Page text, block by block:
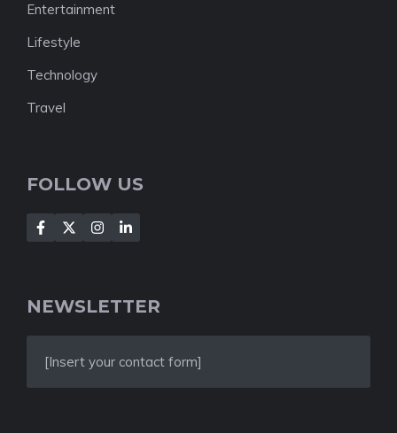
Entertainment
Lifestyle
Technology
Travel
FOLLOW US
NEWSLETTER
[Insert your contact form]